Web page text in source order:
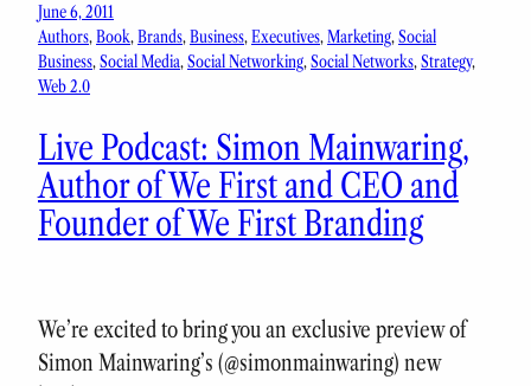
June 6, 2011
Authors, Book, Brands, Business, Executives, Marketing, Social
Business, Social Media, Social Networking, Social Networks, Strategy
Web 2.0
Live Podcast: Simon Mainwaring,
Author of We First and CEO and
Founder of We First Branding
We’re excited to bring you an exclusive preview of
Simon Mainwaring’s (@simonmainwaring) new